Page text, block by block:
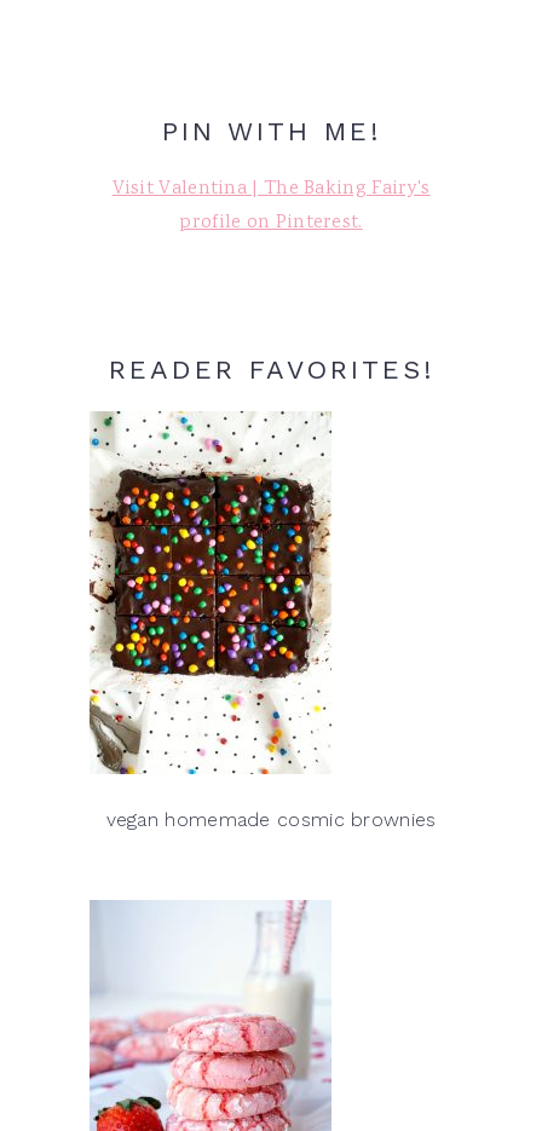
PIN WITH ME!
Visit Valentina | The Baking Fairy's
profile on Pinterest.
READER FAVORITES!
vegan homemade cosmic brownies